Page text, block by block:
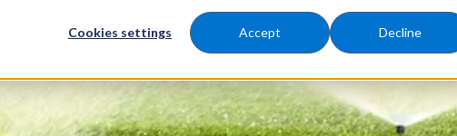
Cookies settings Accept Decline